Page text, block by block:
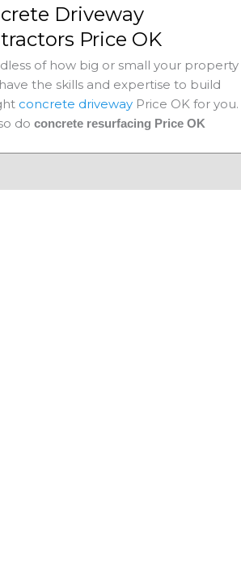
Driveway
Price OK
of how big or small your property
the skills and expertise to build
concrete driveway Price OK for you.
doconcrete resurfacing PriceOK